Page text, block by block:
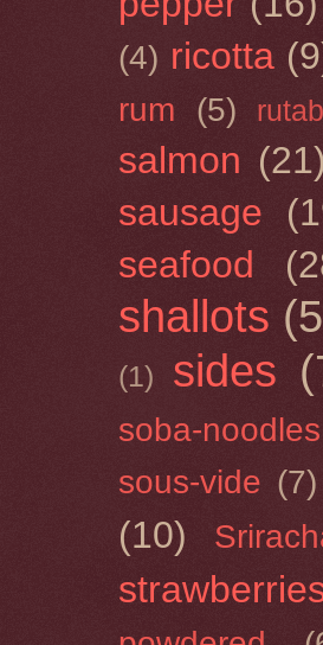
(4) ricotta
rum (5)
salmon (21)
sausage
seafood
shallots
(1) sides
soba-noodles
sous-vide (7)
(10)